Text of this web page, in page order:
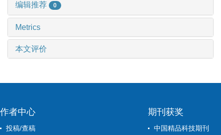
编辑推荐 0
Metrics
本文评价
作者中心
投稿/查稿
期刊获奖
中国精品科技期刊